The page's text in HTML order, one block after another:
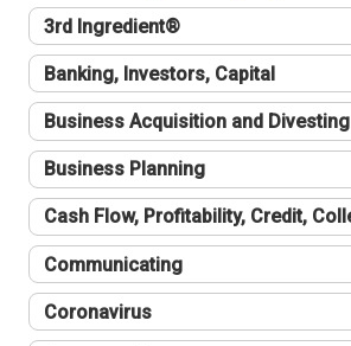
3rd Ingredient®
Banking, Investors, Capital
Business Acquisition and Divesting
Business Planning
Cash Flow, Profitability, Credit,
Communicating
Coronavirus